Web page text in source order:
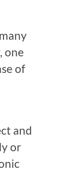
one
of
and
or